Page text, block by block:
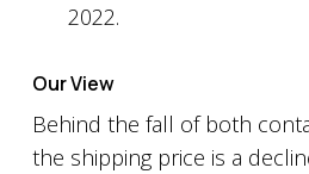
2022.
Our View
Behind the fall of both
the shipping price is a